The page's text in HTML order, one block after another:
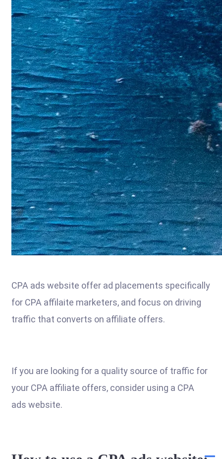
CPA ads website offer ad placements specifically
for CPA affilaite marketers, and focus on driving
traffic that converts on affiliate offers.
If you are looking for a quality source of traffic for
your CPA affiliate offers, consider using a CPA
ads website.